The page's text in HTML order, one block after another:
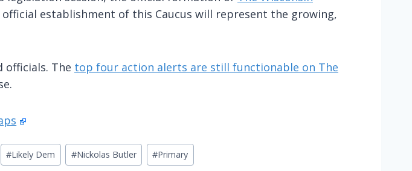
establishment of this Caucus will represent the growing,
officials. The top four action alerts are still functionable on The
#Likely Dem #Nickolas Butler #Primary